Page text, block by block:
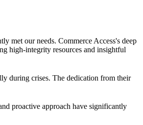
met our needs. Commerce Access's deep
high-integrity resources and insightful
during crises. The dedication from their
proactive approach have significantly